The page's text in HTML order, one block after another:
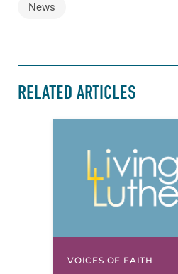
News
RELATED ARTICLES
VOICES OF FAITH